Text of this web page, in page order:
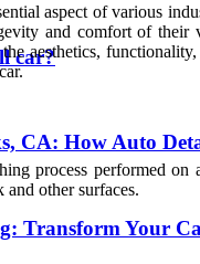
car?
CA: How Auto
Transform Your
aspect of various
and comfort of
aesthetics,
process performed
other surfaces.